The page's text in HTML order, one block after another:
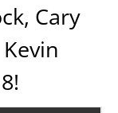
Cary